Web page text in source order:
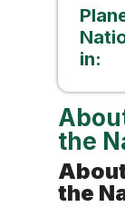
in:
the
the